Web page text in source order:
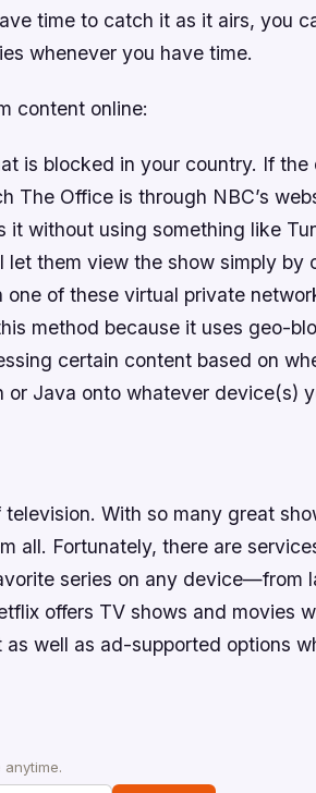
time to catch it as it airs, you
whenever you have time.
content online:
is blocked in your country. If the
The Office is through NBC’s
it without using something like
let them view the show simply by
of these virtual private
method because it uses geo-
certain content based on
or Java onto whatever device(s)
With so many great
all. Fortunately, there are
series on any device—from
offers TV shows and movies
well as ad-supported options
anytime.